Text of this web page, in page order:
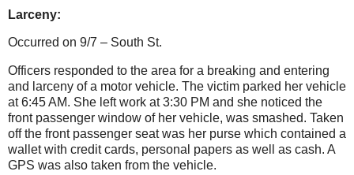
Larceny:
Occurred on 9/7 – South St.
Officers responded to the area for a breaking and entering
and larceny of a motor vehicle. The victim parked her vehicle
at 6:45 AM. She left work at 3:30 PM and she noticed the
front passenger window of her vehicle, was smashed. Taken
off the front passenger seat was her purse which contained a
wallet with credit cards, personal papers as well as cash. A
GPS was also taken from the vehicle.